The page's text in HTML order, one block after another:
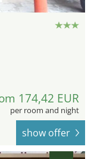
174,42 EUR
per room and night
show offer